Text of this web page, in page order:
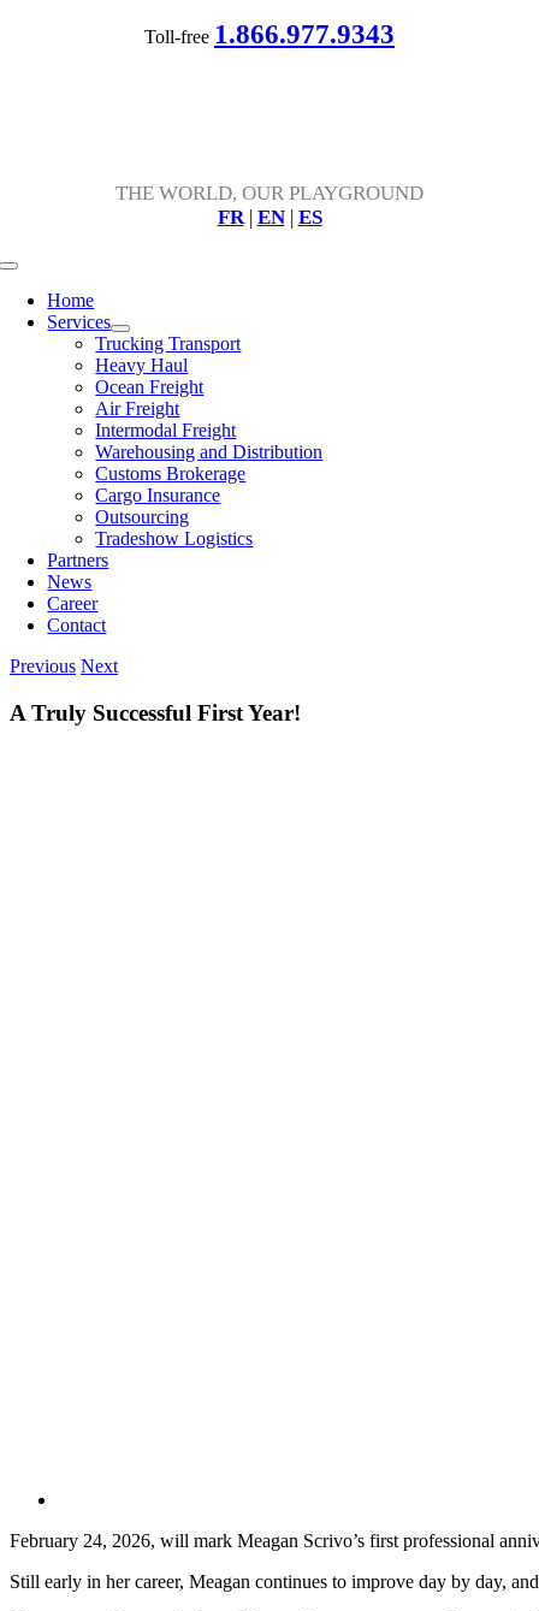
Toll-free 1.866.977.9343
THE WORLD, OUR PLAYGROUND
FR| EN| ES
Toggle
NavigationHome
Services
Trucking Transport
Heavy Haul
Ocean Freight
Air Freight
Intermodal Freight
Warehousing and Distribution
Customs Brokerage
Cargo Insurance
Outsourcing
Tradeshow Logistics
Partners
News
Career
Contact
Previous Next
A Truly Successful First Year!
February 24, 2026, will mark Meagan Scrivo’s first professional
Still early in her career, Meagan continues to improve day by day,